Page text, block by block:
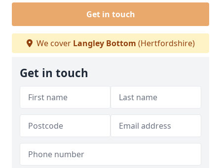
Get in touch
We cover Langley Bottom (Hertfordshire)
Get in touch